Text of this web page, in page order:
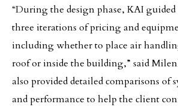
“During the design phase, KAI
three iterations of pricing and
including whether to place air
roof or inside the building,” said
also provided detailed comparisons of
and performance to help the client